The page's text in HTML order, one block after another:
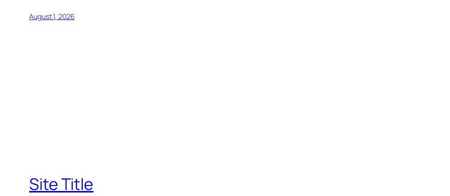
August 1, 2026
Site Title